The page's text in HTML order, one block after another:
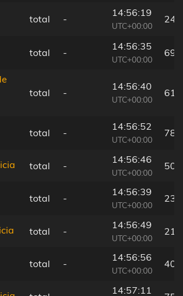
total -
14:56:19
UTC+00:00
24
total -
14:56:35
UTC+00:00
69
total -
14:56:40
UTC+00:00
61
total -
14:56:52
UTC+00:00
78
total -
14:56:46
UTC+00:00
50
total -
14:56:39
UTC+00:00
23
total -
14:56:49
UTC+00:00
21
total -
14:56:56
UTC+00:00
40
14:57:11